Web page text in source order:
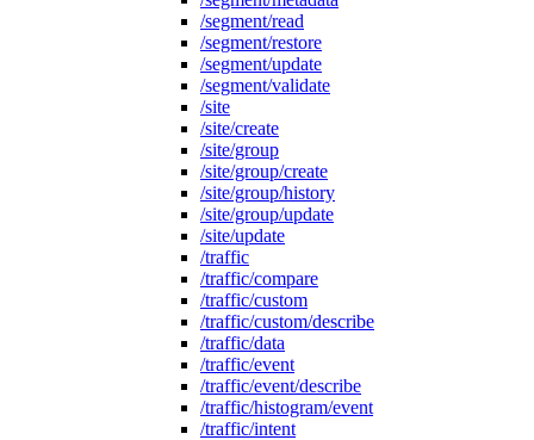
/segment/read
/segment/restore
/segment/update
/segment/validate
/site
/site/create
/site/group
/site/group/create
/site/group/history
/site/group/update
/site/update
/traffic
/traffic/compare
/traffic/custom
/traffic/custom/describe
/traffic/data
/traffic/event
/traffic/event/describe
/traffic/histogram/event
/traffic/intent